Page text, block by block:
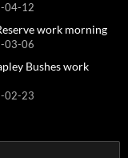
04-12
work morning
03-06
Bushes work
02-23